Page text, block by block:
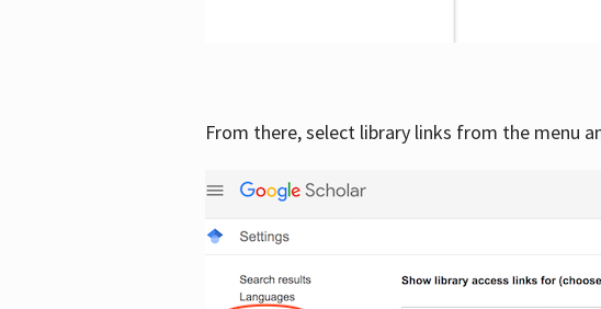
From there, select library links from the menu